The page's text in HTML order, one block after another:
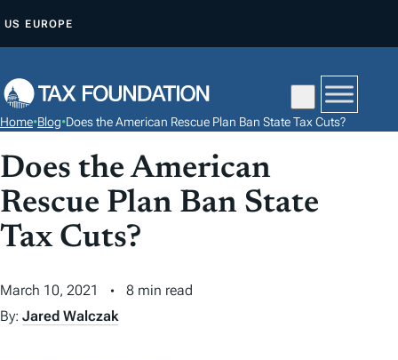
P
O
C
O
N
T
N
T
US EUROPE
Home•Blog•Does the American Rescue Plan Ban State Tax Cuts?
Does the American
Rescue Plan Ban State
Tax Cuts?
March 10, 2021
8 min read
By: Jared Walczak